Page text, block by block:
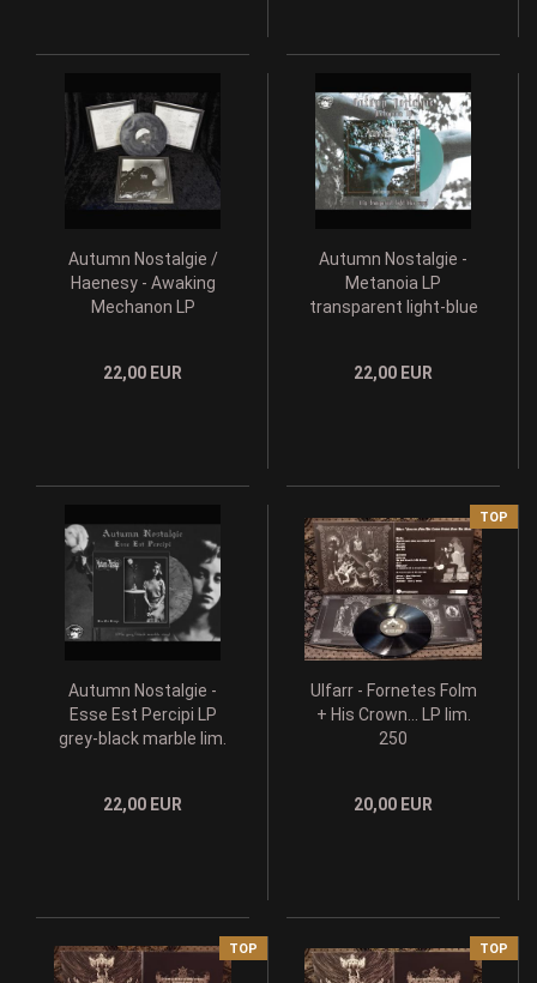
Autumn Nostalgie /
Haenesy - Awaking
Mechanon LP
22,00 EUR
Autumn Nostalgie -
Metanoia LP
transparent light-blue
22,00 EUR
Autumn Nostalgie -
Esse Est Percipi LP
grey-black marble lim.
22,00 EUR
TOP
Ulfarr - Fornetes Folm
+ His Crown... LP lim.
250
20,00 EUR
TOP TOP